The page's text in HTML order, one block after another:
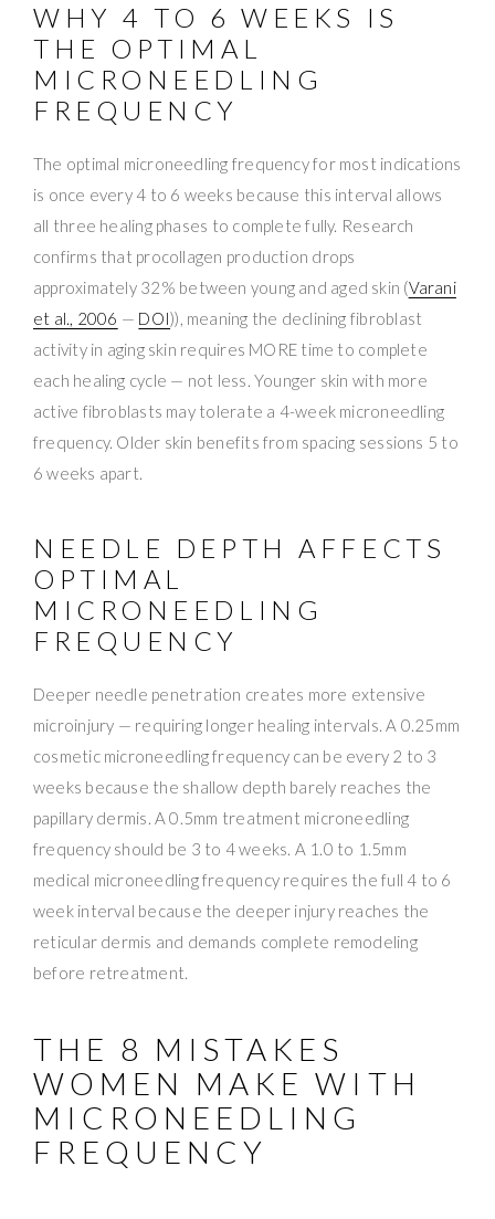
WHY 4 TO 6 WEEKS IS
THE OPTIMAL
MICRONEEDLING
FREQUENCY
The optimal microneedling frequency for most indications
is once every 4 to 6 weeks because this interval allows
all three healing phases to complete fully. Research
confirms that procollagen production drops
approximately 32% between young and aged skin (Varani
et al., 2006 — DOI)), meaning the declining fibroblast
activity in aging skin requires MORE time to complete
each healing cycle — not less. Younger skin with more
active fibroblasts may tolerate a 4-week microneedling
frequency. Older skin benefits from spacing sessions 5 to
6 weeks apart.
NEEDLE DEPTH AFFECTS
OPTIMAL
MICRONEEDLING
FREQUENCY
Deeper needle penetration creates more extensive
microinjury — requiring longer healing intervals. A 0.25mm
cosmetic microneedling frequency can be every 2 to 3
weeks because the shallow depth barely reaches the
papillary dermis. A 0.5mm treatment microneedling
frequency should be 3 to 4 weeks. A 1.0 to 1.5mm
medical microneedling frequency requires the full 4 to 6
week interval because the deeper injury reaches the
reticular dermis and demands complete remodeling
before retreatment.
THE 8 MISTAKES
WOMEN MAKE WITH
MICRONEEDLING
FREQUENCY